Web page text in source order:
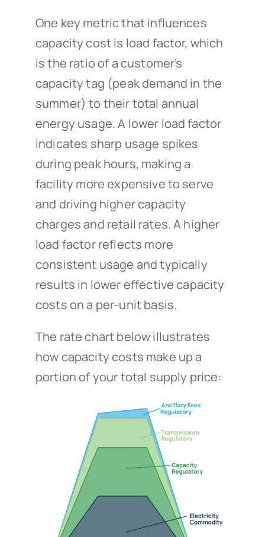
One key metric that influences
capacity cost is load factor, which
is the ratio of a customer’s
capacity tag (peak demand in the
summer) to their total annual
energy usage. A lower load factor
indicates sharp usage spikes
during peak hours, making a
facility more expensive to serve
and driving higher capacity
charges and retail rates. A higher
load factor reflects more
consistent usage and typically
results in lower effective capacity
costs on a per-unit basis.
The rate chart below illustrates
how capacity costs make up a
portion of your total supply price: